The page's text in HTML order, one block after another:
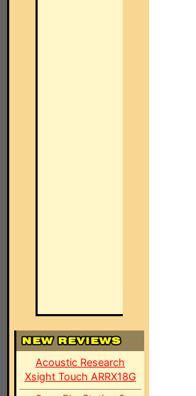
Acoustic Research
Xsight Touch ARRX18G